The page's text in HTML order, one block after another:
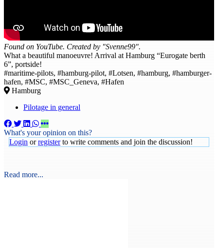
Found on YouTube. Created by "Svenne99".
What a beautiful manoeuvre! Arrival at Hamburg “Eurogate berth
6”, portside!
#maritime-pilots, #hamburg-pilot, #Lotsen, #hamburg, #hamburger-
hafen, #MSC, #MSC_Geneva, #Hafen
Hamburg
Pilotage in general
What's your opinion on this?
Login orregisterto write comments and join the discussion!
Read more...